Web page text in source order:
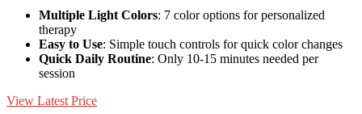
Multiple Light Colors: 7 color options for personalized
therapy
Easy to Use: Simple touch controls for quick color changes
Quick Daily Routine: Only 10-15 minutes needed per
session
View Latest Price